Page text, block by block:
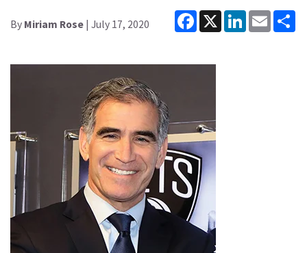
By Miriam Rose | July 17, 2020
Facebook
X LinkedInEmail